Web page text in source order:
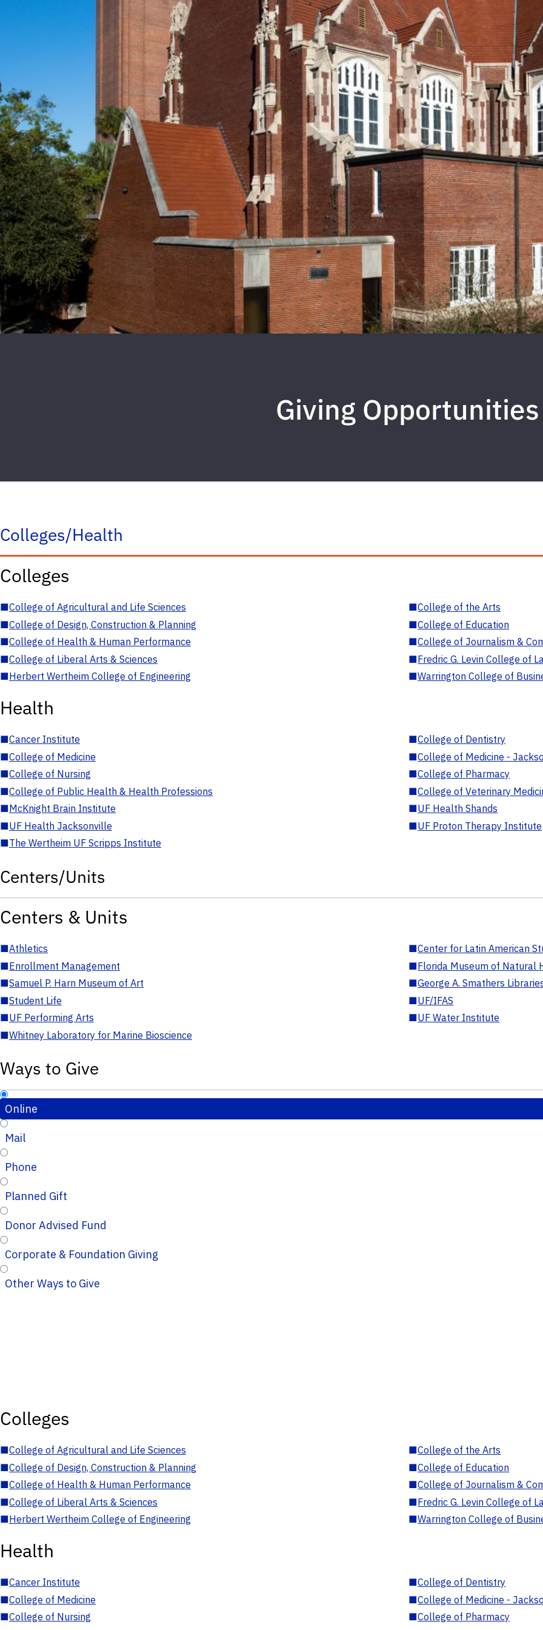
Giving Opportunities
Colleges/Health
Colleges
■College of Agricultural and Life Sciences ■College of the Arts
■College of Design, Construction & Planning ■College of Education
■College of Health & Human Performance ■College of Journalism &
■College of Liberal Arts & Sciences ■Fredric G. Levin College of
■Herbert Wertheim College of Engineering ■Warrington College of
Health
■Cancer Institute ■College of Dentistry
■College of Medicine ■College of Medicine -
■College of Nursing ■College of Pharmacy
■College of Public Health & Health Professions ■College of Veterinary
■McKnight Brain Institute ■UF Health Shands
■UF Health Jacksonville ■UF Proton Therapy Institute
■The Wertheim UF Scripps Institute
Centers/Units
Centers & Units
■Athletics ■Center for Latin American
■Enrollment Management ■Florida Museum of Natural
■Samuel P. Harn Museum of Art ■George A. Smathers
■Student Life ■UF/IFAS
■UF Performing Arts ■UF Water Institute
■Whitney Laboratory for Marine Bioscience
Ways to Give
Online
Mail
Phone
Planned Gift
Donor Advised Fund
Corporate & Foundation Giving
Other Ways to Give
Colleges
■College of Agricultural and Life Sciences ■College of the Arts
■College of Design, Construction & Planning ■College of Education
■College of Health & Human Performance ■College of Journalism &
■College of Liberal Arts & Sciences ■Fredric G. Levin College of
■Herbert Wertheim College of Engineering ■Warrington College of
Health
■Cancer Institute ■College of Dentistry
■College of Medicine ■College of Medicine -
■College of Nursing ■College of Pharmacy